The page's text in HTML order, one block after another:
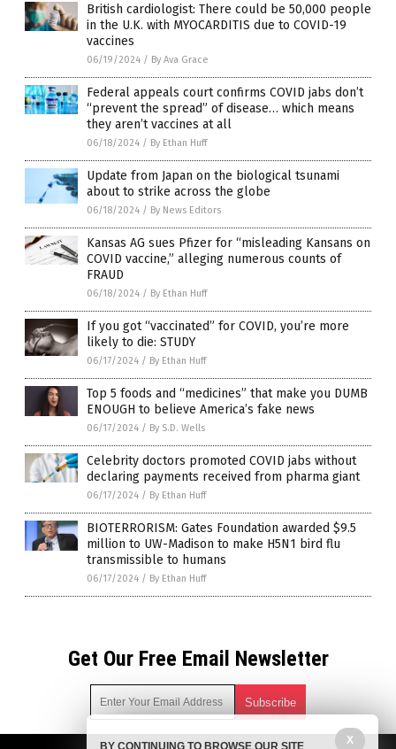
British cardiologist: There could be 50,000 people
in the U.K. with MYOCARDITIS due to COVID-19
vaccines
06/19/2024 / By Ava Grace
Federal appeals court confirms COVID jabs don’t
“prevent the spread” of disease… which means
they aren’t vaccines at all
06/18/2024 / By Ethan Huff
Update from Japan on the biological tsunami
about to strike across the globe
06/18/2024 / By News Editors
Kansas AG sues Pfizer for “misleading Kansans on
COVID vaccine,” alleging numerous counts of
FRAUD
06/18/2024 / By Ethan Huff
If you got “vaccinated” for COVID, you’re more
likely to die: STUDY
06/17/2024 / By Ethan Huff
Top 5 foods and “medicines” that make you DUMB
ENOUGH to believe America’s fake news
06/17/2024 / By S.D. Wells
Celebrity doctors promoted COVID jabs without
declaring payments received from pharma giant
06/17/2024 / By Ethan Huff
BIOTERRORISM: Gates Foundation awarded $9.5
million to UW-Madison to make H5N1 bird flu
transmissible to humans
06/17/2024 / By Ethan Huff
Get Our Free Email Newsletter
X
BY CONTINUING TO BROWSE OUR SITE